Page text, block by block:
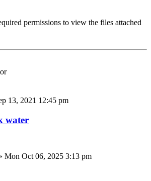
permissions to view the files attached
13, 2021 12:45 pm
water
Mon Oct 06, 2025 3:13 pm